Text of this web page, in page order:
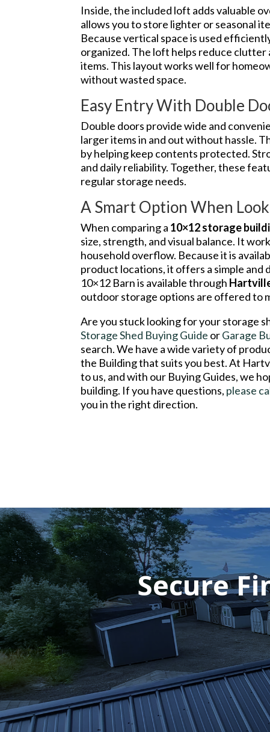
Inside, the included loft adds valuable
allows you to store lighter or seasonal
Because vertical space is used
organized. The loft helps reduce clutter
items. This layout works well for
without wasted space.
Easy Entry With Double
Double doors provide wide and
larger items in and out without hassle.
by helping keep contents protected.
and daily reliability. Together, these
regular storage needs.
A Smart Option When
When comparing a 10×12 storage
size, strength, and visual balance. It
household overflow. Because it is
product locations, it offers a simple and
10×12 Barn is available through
outdoor storage options are offered to
Are you stuck looking for your storage
Storage Shed Buying Guide orGarage
search. We have a wide variety of
the Building that suits you best. At
to us, and with our Buying Guides, we
building. If you have questions, please
you in the right direction.
Secure